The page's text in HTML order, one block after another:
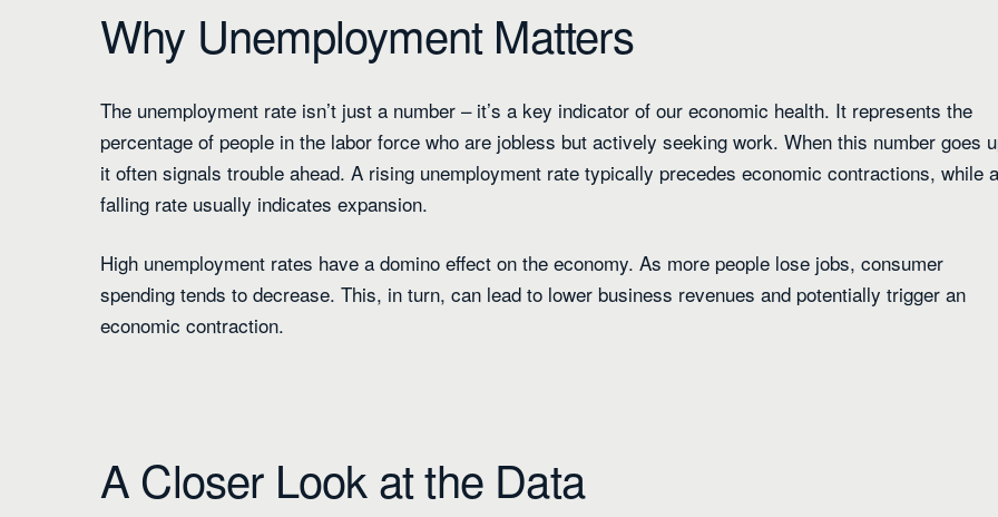
Why Unemployment Matters
The unemployment rate isn’t just a number – it’s a key indicator of our economic health. It represents the
percentage of people in the labor force who are jobless but actively seeking work. When this number goes
it often signals trouble ahead. A rising unemployment rate typically precedes economic contractions, while a
falling rate usually indicates expansion.
High unemployment rates have a domino effect on the economy. As more people lose jobs, consumer
spending tends to decrease. This, in turn, can lead to lower business revenues and potentially trigger an
economic contraction.
A Closer Look at the Data